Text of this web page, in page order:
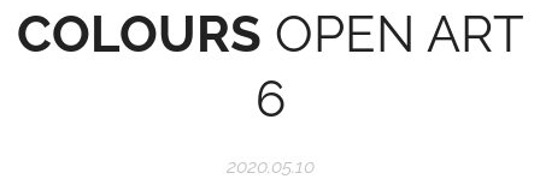
COLOURS OPEN ART
6
2020.05.10